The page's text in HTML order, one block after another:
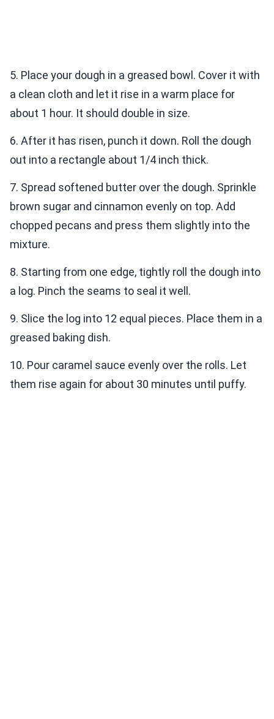
5. Place your dough in a greased bowl. Cover it with
a clean cloth and let it rise in a warm place for
about 1 hour. It should double in size.
6. After it has risen, punch it down. Roll the dough
out into a rectangle about 1/4 inch thick.
7. Spread softened butter over the dough. Sprinkle
brown sugar and cinnamon evenly on top. Add
chopped pecans and press them slightly into the
mixture.
8. Starting from one edge, tightly roll the dough into
a log. Pinch the seams to seal it well.
9. Slice the log into 12 equal pieces. Place them in a
greased baking dish.
10. Pour caramel sauce evenly over the rolls. Let
them rise again for about 30 minutes until puffy.